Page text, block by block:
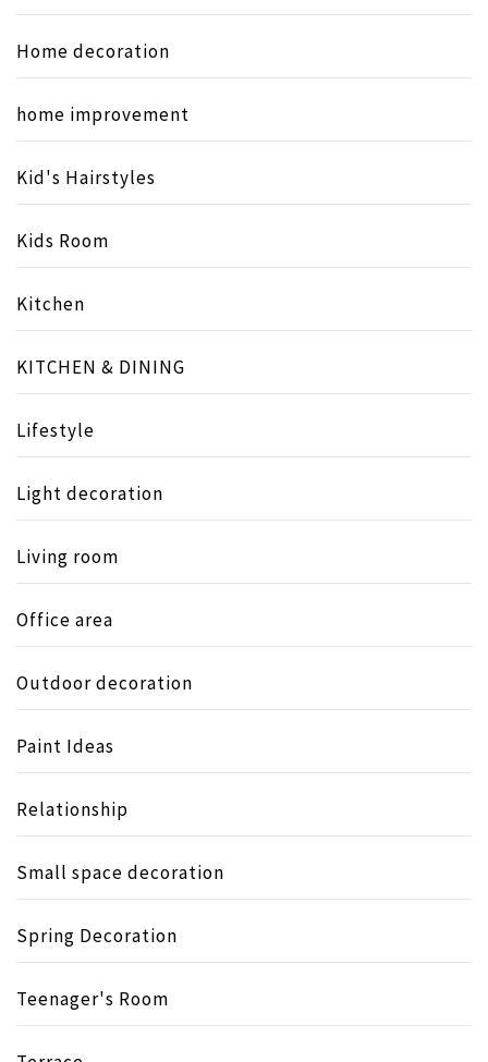
Home decoration
home improvement
Kid's Hairstyles
Kids Room
Kitchen
KITCHEN & DINING
Lifestyle
Light decoration
Living room
Office area
Outdoor decoration
Paint Ideas
Relationship
Small space decoration
Spring Decoration
Teenager's Room